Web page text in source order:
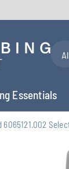
Essentials